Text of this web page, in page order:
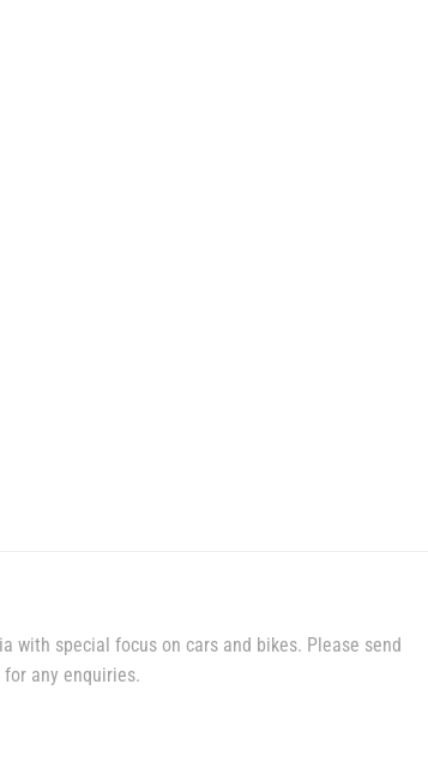
with special focus on cars and bikes. Please send
for any enquiries.